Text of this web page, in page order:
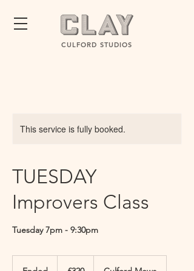
CULFORD STUDIOS
This service is fully booked.
TUESDAY
Improvers Class
Tuesday 7pm - 9:30pm